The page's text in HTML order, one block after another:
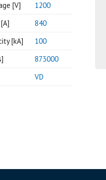
[V]
1200
840
[kA]
100
873000
VD